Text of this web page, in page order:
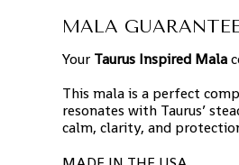
MALA
Your Taurus Inspired Mala
This mala is a perfect
resonates with Taurus’
calm, clarity, and